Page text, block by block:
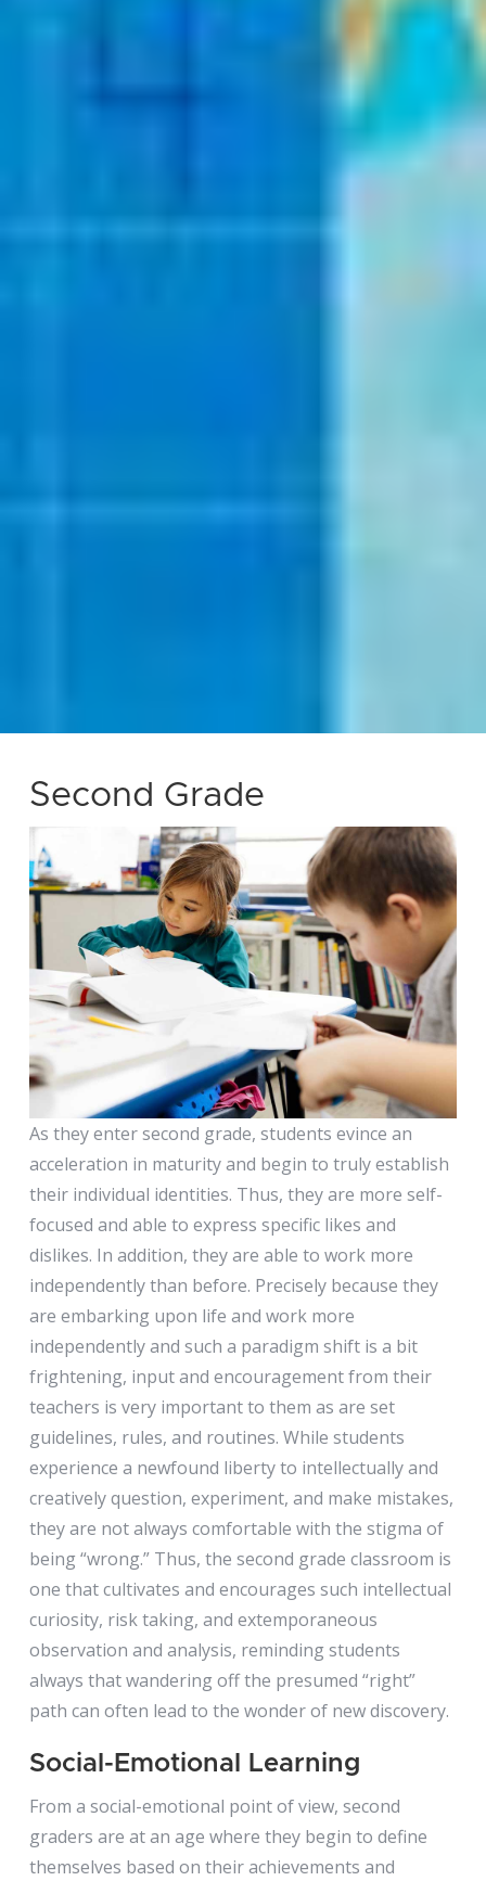
Second Grade
Second Grade
As they enter second grade, students evince an
acceleration in maturity and begin to truly establish
their individual identities. Thus, they are more self-
focused and able to express specific likes and
dislikes. In addition, they are able to work more
independently than before. Precisely because they
are embarking upon life and work more
independently and such a paradigm shift is a bit
frightening, input and encouragement from their
teachers is very important to them as are set
guidelines, rules, and routines. While students
experience a newfound liberty to intellectually and
creatively question, experiment, and make mistakes,
they are not always comfortable with the stigma of
being “wrong.” Thus, the second grade classroom is
one that cultivates and encourages such intellectual
curiosity, risk taking, and extemporaneous
observation and analysis, reminding students
always that wandering off the presumed “right”
path can often lead to the wonder of new discovery.
Social-Emotional Learning
From a social-emotional point of view, second
graders are at an age where they begin to define
themselves based on their achievements and